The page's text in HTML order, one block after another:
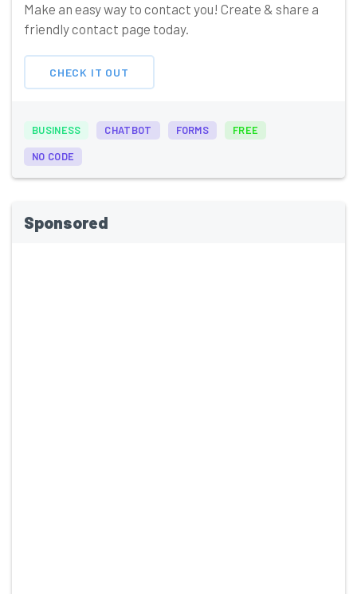
Make an easy way to contact you! Create & share a
friendly contact page today.
CHECK IT OUT
BUSINESS CHATBOT FORMS FREE
NO CODE
Sponsored